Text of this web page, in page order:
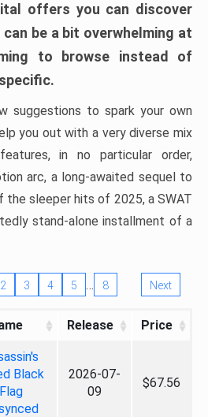
offers you can discover
be a bit overwhelming at
to browse instead of
suggestions to spark your own
you out with a very diverse mix
in no particular order,
arc, a long-awaited sequel to
the sleeper hits of 2025, a SWAT
stand-alone installment of a
2 3 4 5 … 8 Next
Release Price
Black
Flag
2026-07-
09
$67.56